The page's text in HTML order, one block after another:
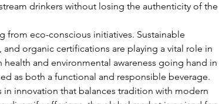
drinkers without losing the authenticity of the
from eco-conscious initiatives. Sustainable
organic certifications are playing a vital role in
and environmental awareness going hand in
as both a functional and responsible beverage.
innovation that balances tradition with modern